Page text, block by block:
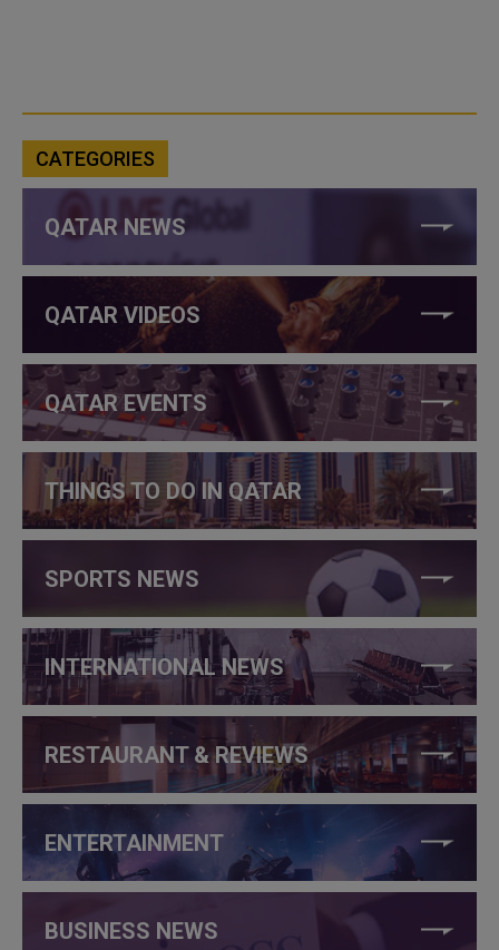
CATEGORIES
QATAR NEWS
QATAR VIDEOS
QATAR EVENTS
THINGS TO DO IN QATAR
SPORTS NEWS
INTERNATIONAL NEWS
RESTAURANT & REVIEWS
ENTERTAINMENT
BUSINESS NEWS